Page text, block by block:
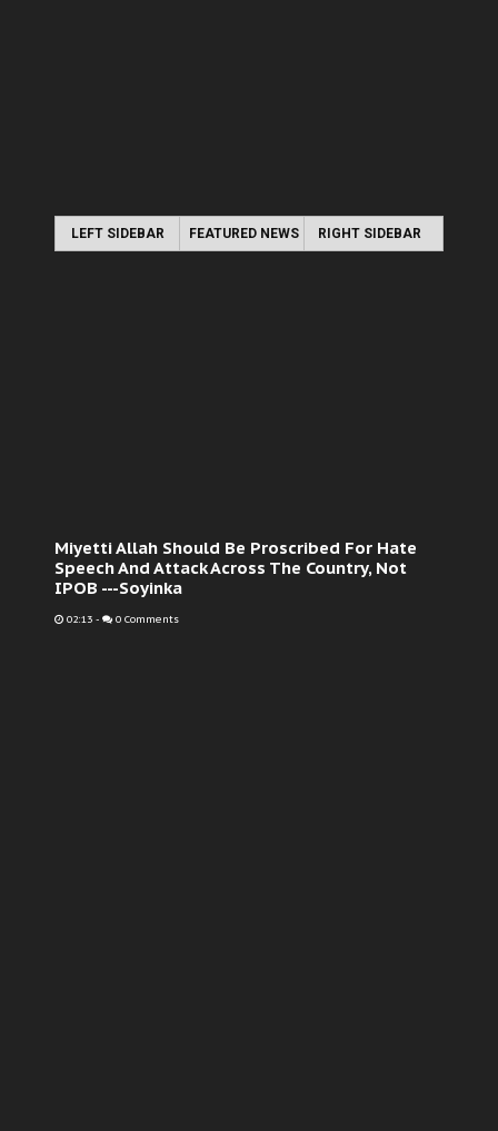
LEFT SIDEBAR FEATURED NEWS RIGHT SIDEBAR
Miyetti Allah Should Be Proscribed For Hate
Speech And Attack Across The Country, Not
IPOB ---Soyinka
02:13 - 0 Comments